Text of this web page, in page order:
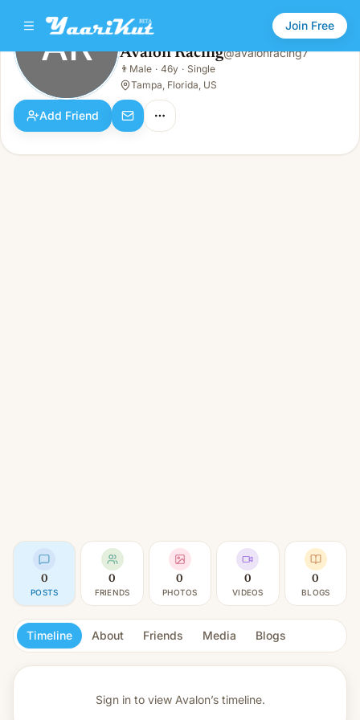
Join Free
AR Avalon Racing
Male · 46y · Single
AR Avalon Racing@avalonracing7
👨 Male · 46y · Single
Tampa, Florida, US
Add Friend
0
POSTS
0
FRIENDS
0
PHOTOS
0
VIDEOS
0
BLOGS
Timeline About Friends Media Blogs
Sign in to view Avalon’s timeline.